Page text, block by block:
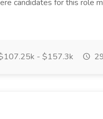
candidates for this role
- $157.3k